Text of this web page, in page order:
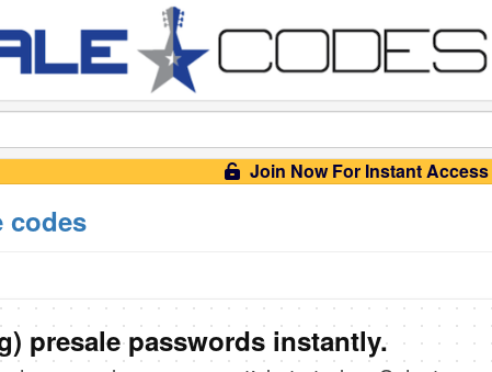
Join Now For Instant Access
codes
presale passwords instantly.